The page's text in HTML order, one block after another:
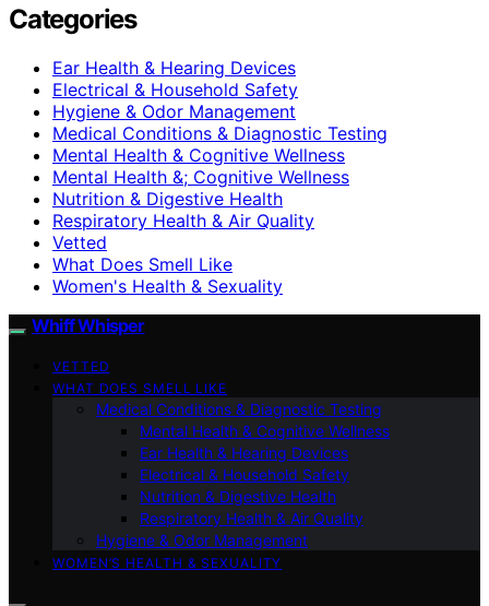
Categories
Ear Health & Hearing Devices
Electrical & Household Safety
Hygiene & Odor Management
Medical Conditions & Diagnostic Testing
Mental Health & Cognitive Wellness
Mental Health &; Cognitive Wellness
Nutrition & Digestive Health
Respiratory Health & Air Quality
Vetted
What Does Smell Like
Women's Health & Sexuality
Whiff Whisper
VETTED
WHAT DOES SMELL LIKE
Medical Conditions & Diagnostic Testing
Mental Health & Cognitive Wellness
Ear Health & Hearing Devices
Electrical & Household Safety
Nutrition & Digestive Health
Respiratory Health & Air Quality
Hygiene & Odor Management
WOMEN’S HEALTH & SEXUALITY